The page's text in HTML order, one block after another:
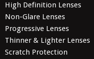
High Definition Lenses
Non-Glare Lenses
Progressive Lenses
Thinner & Lighter Lenses
Scratch Protection